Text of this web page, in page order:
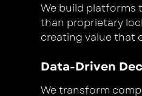
We build platforms
than proprietary
creating value that
Data-Driven
We transform